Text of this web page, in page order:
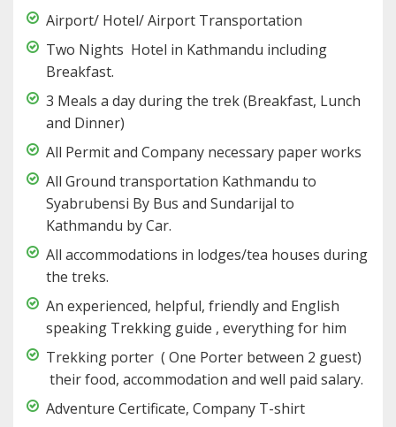
Airport/ Hotel/ Airport Transportation
Two Nights Hotel in Kathmandu including
Breakfast.
3 Meals a day during the trek (Breakfast, Lunch
and Dinner)
All Permit and Company necessary paper works
All Ground transportation Kathmandu to
Syabrubensi By Bus and Sundarijal to
Kathmandu by Car.
All accommodations in lodges/tea houses during
the treks.
An experienced, helpful, friendly and English
speaking Trekking guide , everything for him
Trekking porter ( One Porter between 2 guest)
their food, accommodation and well paid salary.
Adventure Certificate, Company T-shirt